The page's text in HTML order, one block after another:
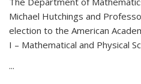
Michael Hutchings and
election to the American
I – Mathematical and Physical
...